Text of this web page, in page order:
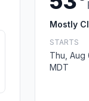
Mostly
STARTS
Thu, Aug
MDT